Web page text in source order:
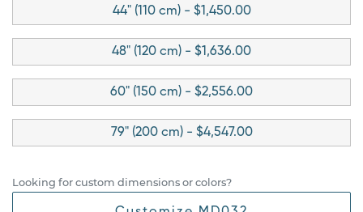
44" (110 cm) - $1,450.00
48" (120 cm) - $1,636.00
60" (150 cm) - $2,556.00
79" (200 cm) - $4,547.00
Looking for custom dimensions or colors?